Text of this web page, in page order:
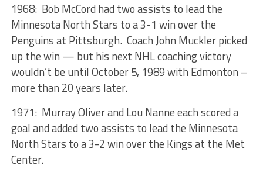
1968: Bob McCord had two assists to lead the
Minnesota North Stars to a 3-1 win over the
Penguins at Pittsburgh. Coach John Muckler picked
up the win — but his next NHL coaching victory
wouldn’t be until October 5, 1989 with Edmonton –
more than 20 years later.
1971: Murray Oliver and Lou Nanne each scored a
goal and added two assists to lead the Minnesota
North Stars to a 3-2 win over the Kings at the Met
Center.